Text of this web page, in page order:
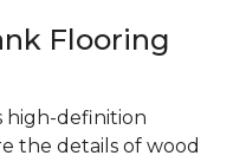
Flooring
high-definition
the details of wood